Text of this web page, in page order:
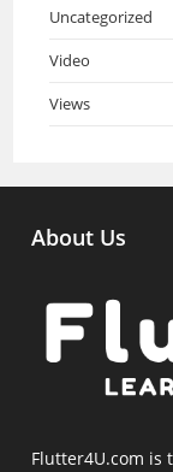
Uncategorized
Video
Views
About Us
Flutter4U.com is